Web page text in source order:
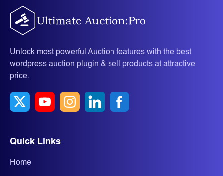
Unlock most powerful Auction features with the best
wordpress auction plugin & sell products at attractive
price.
Quick Links
Home